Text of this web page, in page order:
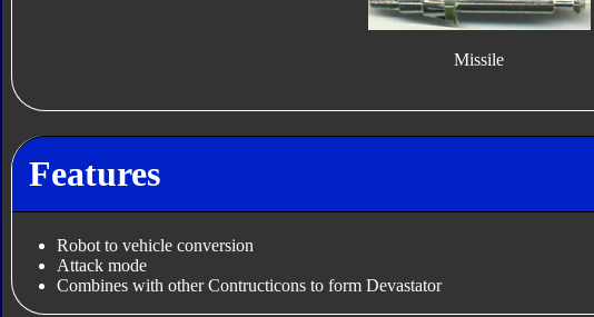
Missile
Features
Robot to vehicle conversion
Attack mode
Combines with other Contructicons to form Devastator